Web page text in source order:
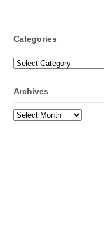
Categories
Categories
Archives
Archives